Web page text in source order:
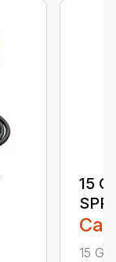
15
15